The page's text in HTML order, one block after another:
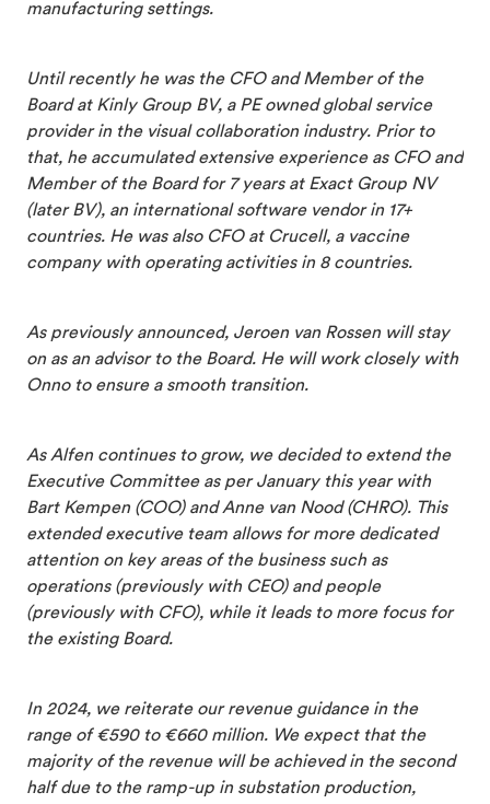
manufacturing settings.
Until recently he was the CFO and Member of the
Board at Kinly Group BV, a PE owned global service
provider in the visual collaboration industry. Prior to
that, he accumulated extensive experience as CFO and
Member of the Board for 7 years at Exact Group NV
(later BV), an international software vendor in 17+
countries. He was also CFO at Crucell, a vaccine
company with operating activities in 8 countries.
As previously announced, Jeroen van Rossen will stay
on as an advisor to the Board. He will work closely with
Onno to ensure a smooth transition.
As Alfen continues to grow, we decided to extend the
Executive Committee as per January this year with
Bart Kempen (COO) and Anne van Nood (CHRO). This
extended executive team allows for more dedicated
attention on key areas of the business such as
operations (previously with CEO) and people
(previously with CFO), while it leads to more focus for
the existing Board.
In 2024, we reiterate our revenue guidance in the
range of €590 to €660 million. We expect that the
majority of the revenue will be achieved in the second
half due to the ramp-up in substation production,